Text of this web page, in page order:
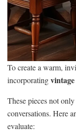
To create a warm,
incorporating
These pieces not
conversations. Here
evaluate: